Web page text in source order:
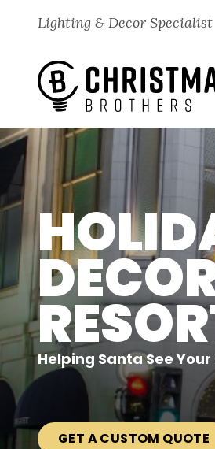
Lighting & Decor Specialist
Helping Santa See
GET A CUSTOM QUOTE